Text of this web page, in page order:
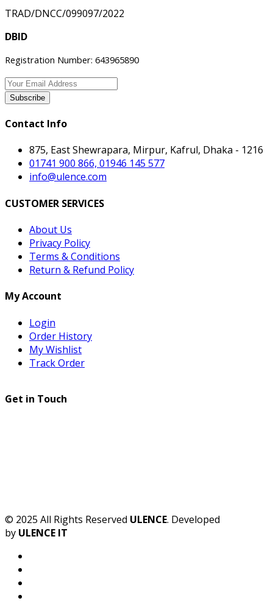
TRAD/DNCC/099097/2022
DBID
Registration Number: 643965890
Subscribe
Contact Info
875, East Shewrapara, Mirpur, Kafrul, Dhaka - 1216
01741 900 866, 01946 145 577
info@ulence.com
CUSTOMER SERVICES
About Us
Privacy Policy
Terms & Conditions
Return & Refund Policy
My Account
Login
Order History
My Wishlist
Track Order
Get in Touch
© 2025 All Rights Reserved ULENCE. Developed
by ULENCE IT